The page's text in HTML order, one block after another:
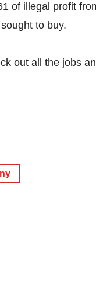
of illegal profit
to buy.
out all the jobs